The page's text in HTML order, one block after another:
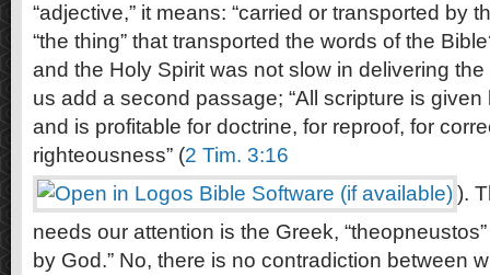
“adjective,” it means: “carried or transported by
“the thing” that transported the words of the
and the Holy Spirit was not slow in delivering
us add a second passage; “All scripture is
and is profitable for doctrine, for reproof, for
righteousness” (2 Tim. 3:16
).
needs our attention is the Greek,
by God.” No, there is no contradiction between